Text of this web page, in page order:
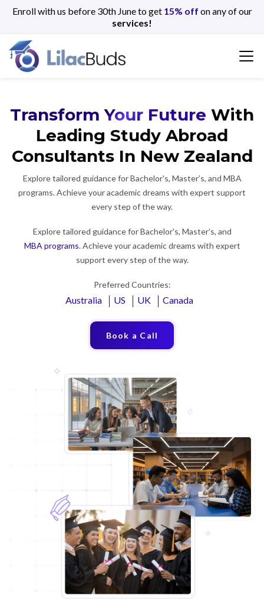
Enroll with us before 30th June to get 15% off on any of our
services!
Transform Your Future With
Leading Study Abroad
Consultants In New Zealand
Explore tailored guidance for Bachelor's, Master’s, and MBA
programs. Achieve your academic dreams with expert support
every step of the way.
Explore tailored guidance for Bachelor's, Master’s, and
MBA programs. Achieve your academic dreams with expert
support every step of the way.
Preferred Countries:
Australia US UK Canada
Book a Call